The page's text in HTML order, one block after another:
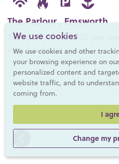
We use cookies
We use cookies and other
your browsing experience on
personalized content and
website traffic, and to
coming from.
I
Change my
The Parlour , Emsworth
Sleeps 6, from £720 per
4.9 - 10 reviews